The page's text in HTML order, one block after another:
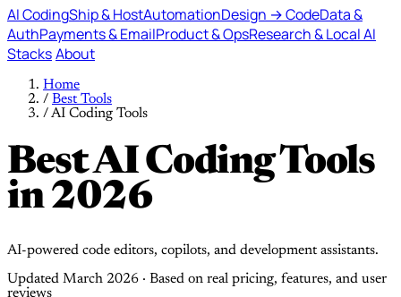
AI CodingShip & HostAutomationDesign → CodeData &
AuthPayments & EmailProduct & OpsResearch & Local AI
StacksAbout
Home
/ Best Tools
/AI Coding Tools
Best AI Coding Tools
in 2026
AI-powered code editors, copilots, and development assistants.
Updated March 2026 · Based on real pricing, features, and user
reviews